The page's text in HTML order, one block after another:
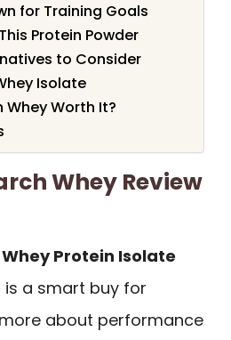
for Training Goals
Protein Powder
to Consider
Isolate
Whey Worth It?
Whey Review
Protein Isolate
is a smart buy for
about performance